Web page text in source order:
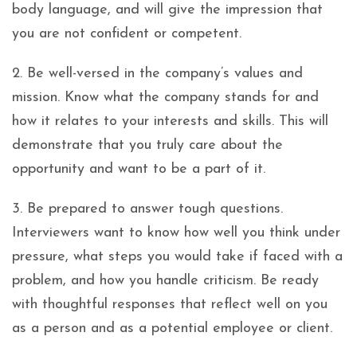
body language, and will give the impression that
you are not confident or competent.
2. Be well-versed in the company’s values and
mission. Know what the company stands for and
how it relates to your interests and skills. This will
demonstrate that you truly care about the
opportunity and want to be a part of it.
3. Be prepared to answer tough questions.
Interviewers want to know how well you think under
pressure, what steps you would take if faced with a
problem, and how you handle criticism. Be ready
with thoughtful responses that reflect well on you
as a person and as a potential employee or client.